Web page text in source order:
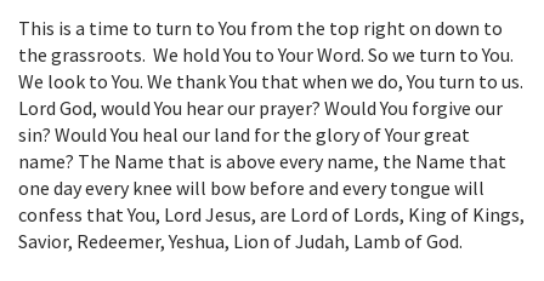
This is a time to turn to You from the top right on down to
the grassroots. We hold You to Your Word. So we turn to You.
We look to You. We thank You that when we do, You turn to us.
Lord God, would You hear our prayer? Would You forgive our
sin? Would You heal our land for the glory of Your great
name? The Name that is above every name, the Name that
one day every knee will bow before and every tongue will
confess that You, Lord Jesus, are Lord of Lords, King of Kings,
Savior, Redeemer, Yeshua, Lion of Judah, Lamb of God.